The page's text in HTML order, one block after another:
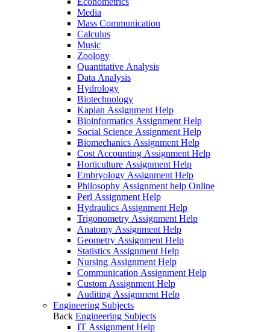
Media
Mass Communication
Calculus
Music
Zoology
Quantitative Analysis
Data Analysis
Hydrology
Biotechnology
Kaplan Assignment Help
Bioinformatics Assignment Help
Social Science Assignment Help
Biomechanics Assignment Help
Cost Accounting Assignment Help
Horticulture Assignment Help
Embryology Assignment Help
Philosophy Assignment help Online
Perl Assignment Help
Hydraulics Assignment Help
Trigonometry Assignment Help
Anatomy Assignment Help
Geometry Assignment Help
Statistics Assignment Help
Nursing Assignment Help
Communication Assignment Help
Custom Assignment Help
Auditing Assignment Help
Engineering Subjects
Back Engineering Subjects
IT Assignment Help